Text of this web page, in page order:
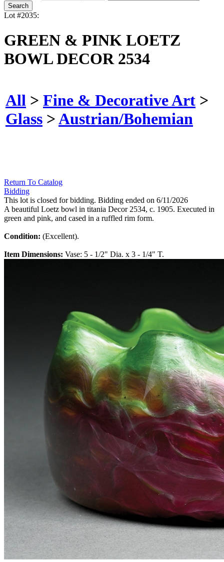
Lot #2035:
GREEN & PINK LOETZ
BOWL DECOR 2534
All > Fine & Decorative Art >
Glass >Austrian/Bohemian
Return To Catalog
Bidding
This lot is closed for bidding. Bidding ended on 6/11/2026
A beautiful Loetz bowl in titania Decor 2534, c. 1905. Executed in
green and pink, and cased in a ruffled rim form.
Condition: (Excellent).
Item Dimensions: Vase: 5 - 1/2" Dia. x 3 - 1/4" T.